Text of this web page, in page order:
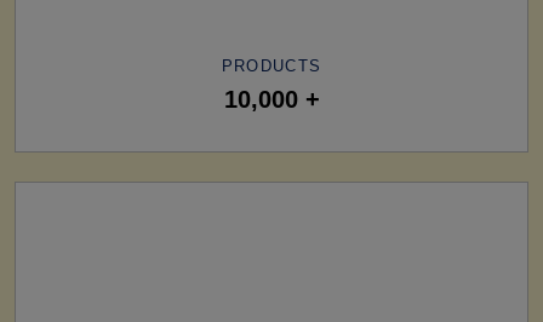
PRODUCTS
10,000 +